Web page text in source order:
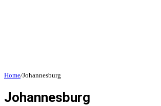
Home/Johannesburg
Johannesburg